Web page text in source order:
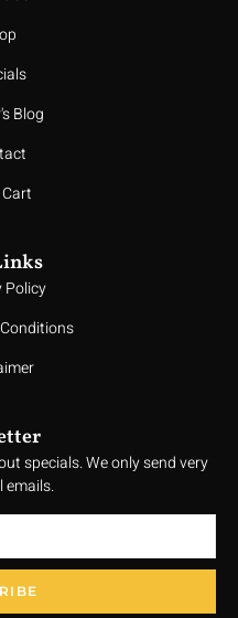
Blog
Policy
specials. We only send very
emails.